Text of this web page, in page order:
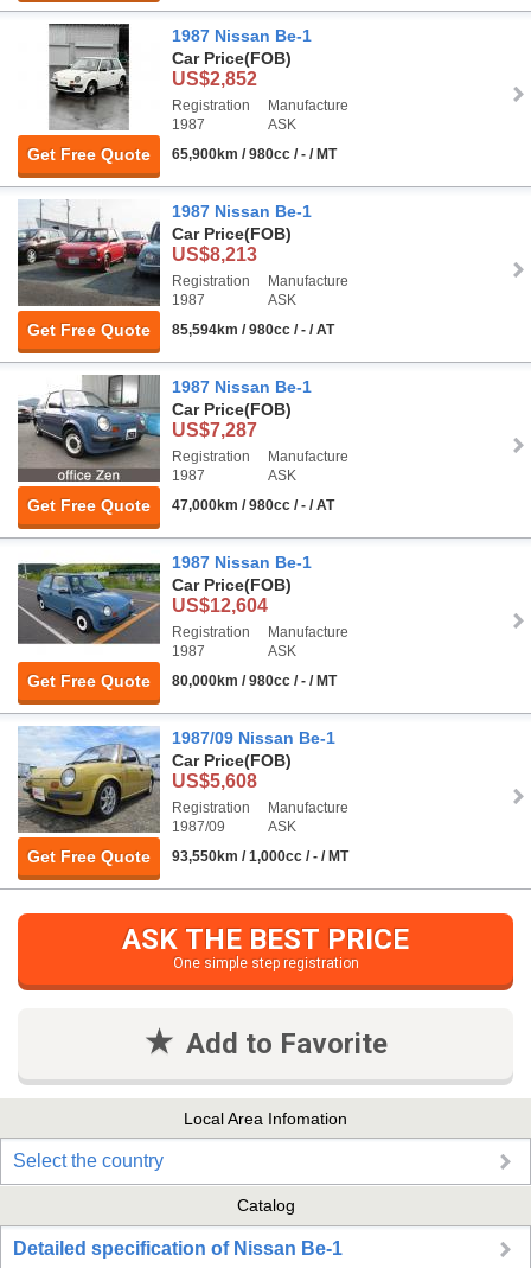
Get Free Quote
1987 Nissan Be-1
Car Price(FOB)
US$2,852
Registration
1987
Manufacture
ASK
65,900km / 980cc / - / MT
Get Free Quote
1987 Nissan Be-1
Car Price(FOB)
US$8,213
Registration
1987
Manufacture
ASK
85,594km / 980cc / - / AT
Get Free Quote
1987 Nissan Be-1
Car Price(FOB)
US$7,287
Registration
1987
Manufacture
ASK
47,000km / 980cc / - / AT
Get Free Quote
1987 Nissan Be-1
Car Price(FOB)
US$12,604
Registration
1987
Manufacture
ASK
80,000km / 980cc / - / MT
Get Free Quote
1987/09 Nissan Be-1
Car Price(FOB)
US$5,608
Registration
1987/09
Manufacture
ASK
93,550km / 1,000cc / - / MT
ASK THE BEST PRICE
One simple step registration
Add to Favorite
Local Area Infomation
Select the country
Catalog
Detailed specification of Nissan Be-1